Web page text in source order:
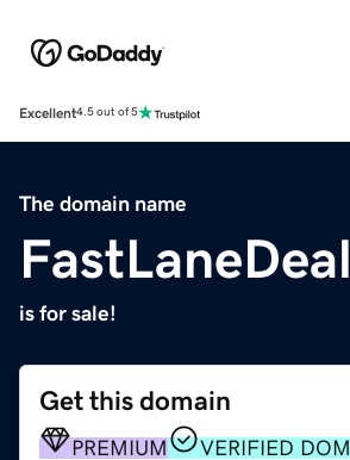
Excellent4.5 out of 5
The domain name
is for sale!
Get this domain
PREMIUM VERIFIED